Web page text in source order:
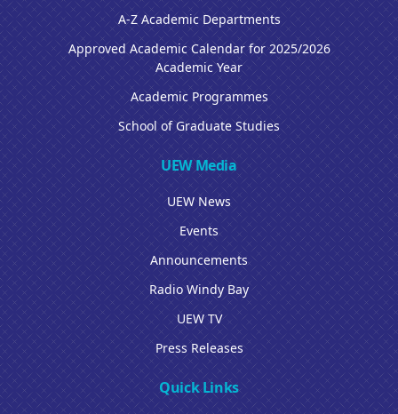
A-Z Academic Departments
Approved Academic Calendar for 2025/2026
Academic Year
Academic Programmes
School of Graduate Studies
UEW Media
UEW News
Events
Announcements
Radio Windy Bay
UEW TV
Press Releases
Quick Links